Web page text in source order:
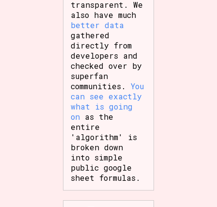
transparent. We
also have much
better data
gathered
directly from
developers and
checked over by
superfan
communities.You
can see exactly
what is going
on as the
entire
'algorithm' is
broken down
into simple
public google
sheet formulas.